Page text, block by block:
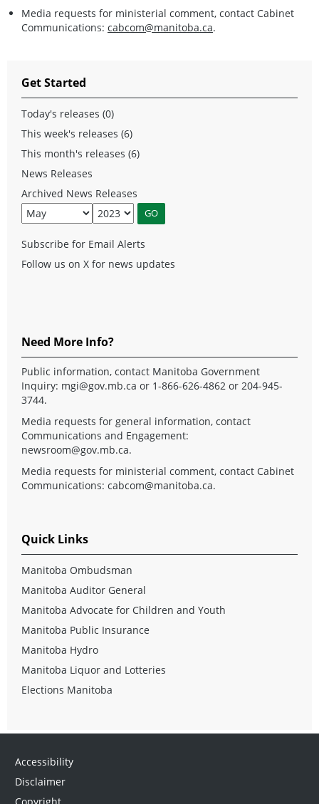
Media requests for ministerial comment, contact Cabinet
Communications: cabcom@manitoba.ca.
Get Started
Today's releases (0)
This week's releases (6)
This month's releases (6)
News Releases
Archived News Releases
Subscribe for Email Alerts
Follow us on X for news updates
Need More Info?
Public information, contact Manitoba Government
Inquiry: mgi@gov.mb.ca or 1-866-626-4862 or 204-945-
3744.
Media requests for general information, contact
Communications and Engagement:
newsroom@gov.mb.ca.
Media requests for ministerial comment, contact Cabinet
Communications: cabcom@manitoba.ca.
Quick Links
Manitoba Ombudsman
Manitoba Auditor General
Manitoba Advocate for Children and Youth
Manitoba Public Insurance
Manitoba Hydro
Manitoba Liquor and Lotteries
Elections Manitoba
Accessibility
Disclaimer